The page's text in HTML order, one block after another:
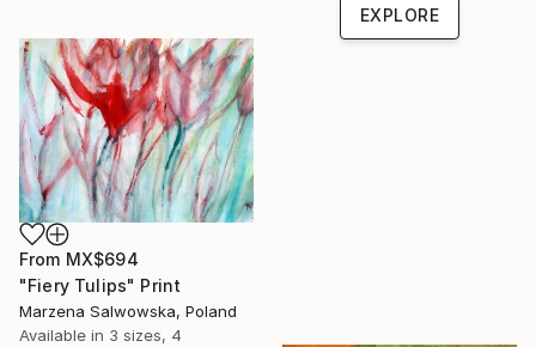
EXPLORE
From MX$694
"Fiery Tulips" Print
Marzena Salwowska, Poland
Available in 3 sizes, 4